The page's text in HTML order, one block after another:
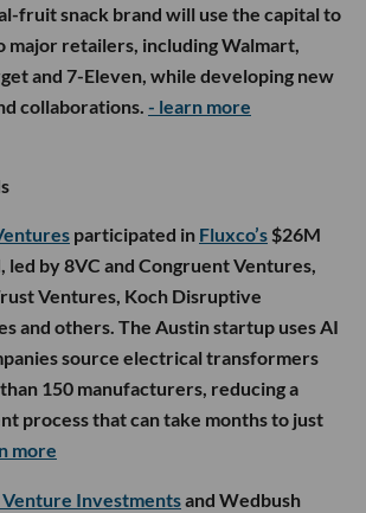
fruit snack brand will use the capital to
major retailers, including Walmart,
and 7-Eleven, while developing new
collaborations. - learn more
participated in Fluxco’s $26M
led by 8VC and Congruent Ventures,
Ventures, Koch Disruptive
and others. The Austin startup uses AI
source electrical transformers
150 manufacturers, reducing a
process that can take months to just
more
Investmentsand Wedbush